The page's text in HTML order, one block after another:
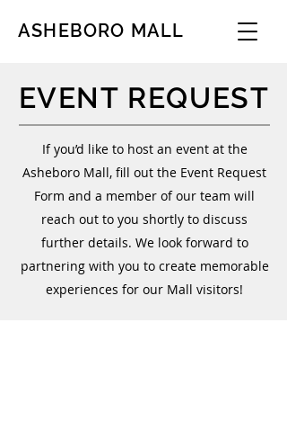
ASHEBORO MALL
EVENT REQUEST
If you’d like to host an event at the
Asheboro Mall, fill out the Event Request
Form and a member of our team will
reach out to you shortly to discuss
further details. We look forward to
partnering with you to create memorable
experiences for our Mall visitors!